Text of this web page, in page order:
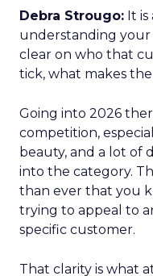
Debra Strougo: It
understanding
clear on who that
tick, what makes
Going into 2026
competition,
beauty, and a lot of
into the category.
than ever that you
trying to appeal to
specific customer.
That clarity is what